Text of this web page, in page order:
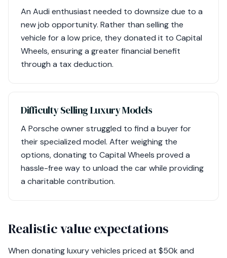
An Audi enthusiast needed to downsize due to a
new job opportunity. Rather than selling the
vehicle for a low price, they donated it to Capital
Wheels, ensuring a greater financial benefit
through a tax deduction.
Difficulty Selling Luxury Models
A Porsche owner struggled to find a buyer for
their specialized model. After weighing the
options, donating to Capital Wheels proved a
hassle-free way to unload the car while providing
a charitable contribution.
Realistic value expectations
When donating luxury vehicles priced at $50k and